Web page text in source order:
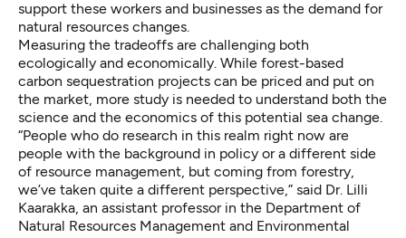
support these workers and businesses as the demand for
natural resources changes.
Measuring the tradeoffs are challenging both
ecologically and economically. While forest-based
carbon sequestration projects can be priced and put on
the market, more study is needed to understand both the
science and the economics of this potential sea change.
“People who do research in this realm right now are
people with the background in policy or a different side
of resource management, but coming from forestry,
we’ve taken quite a different perspective,” said Dr. Lilli
Kaarakka, an assistant professor in the Department of
Natural Resources Management and Environmental